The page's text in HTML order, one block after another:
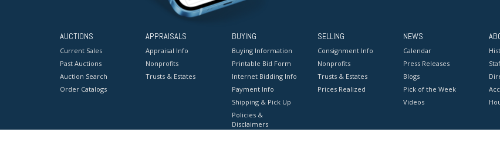
AUCTIONS
Current Sales
Past Auctions
Auction Search
Order Catalogs
APPRAISALS
Appraisal Info
Nonprofits
Trusts & Estates
BUYING
Buying Information
Printable Bid Form
Internet Bidding Info
Payment Info
Shipping & Pick Up
Policies &
Disclaimers
SELLING
Consignment Info
Nonprofits
Trusts & Estates
Prices Realized
NEWS
Calendar
Press Releases
Blogs
Pick of the Week
Videos